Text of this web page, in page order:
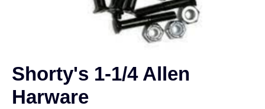
Shorty's 1-1/4 Allen
Harware